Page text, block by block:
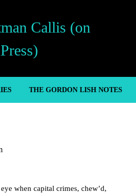
Callis (on
THE GORDON LISH NOTES
when capital crimes, chew’d,